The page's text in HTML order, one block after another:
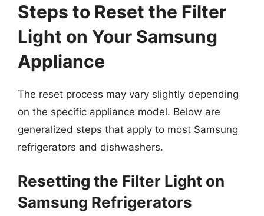
Steps to Reset the Filter
Light on Your Samsung
Appliance
The reset process may vary slightly depending
on the specific appliance model. Below are
generalized steps that apply to most Samsung
refrigerators and dishwashers.
Resetting the Filter Light on
Samsung Refrigerators